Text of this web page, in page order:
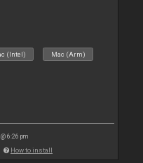
(Intel) Mac (Arm)
6:26 pm
How to install